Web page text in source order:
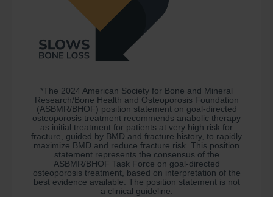
*The 2024 American Society for Bone and Mineral
Research/Bone Health and Osteoporosis Foundation
(ASBMR/BHOF) position statement on goal-directed
osteoporosis treatment recommends anabolic therapy
as initial treatment for patients at very high risk for
fracture, guided by BMD and fracture history, to rapidly
maximize BMD and reduce fracture risk. This position
statement represents the consensus of the
ASBMR/BHOF Task Force on goal-directed
osteoporosis treatment, based on interpretation of the
best evidence available. The position statement is not
a clinical guideline.